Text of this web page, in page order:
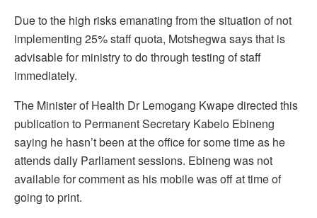
Due to the high risks emanating from the situation of not
implementing 25% staff quota, Motshegwa says that is
advisable for ministry to do through testing of staff
immediately.
The Minister of Health Dr Lemogang Kwape directed this
publication to Permanent Secretary Kabelo Ebineng
saying he hasn’t been at the office for some time as he
attends daily Parliament sessions. Ebineng was not
available for comment as his mobile was off at time of
going to print.